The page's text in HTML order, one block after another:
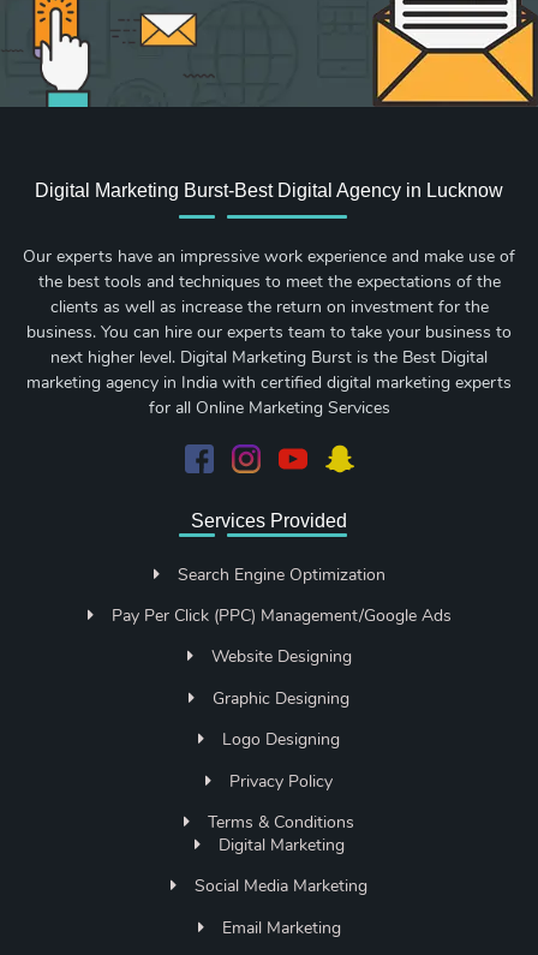
Digital Marketing Burst-Best Digital Agency in Lucknow
Our experts have an impressive work experience and make use of
the best tools and techniques to meet the expectations of the
clients as well as increase the return on investment for the
business. You can hire our experts team to take your business to
next higher level. Digital Marketing Burst is the Best Digital
marketing agency in India with certified digital marketing experts
for all Online Marketing Services
Services Provided
Search Engine Optimization
Pay Per Click (PPC) Management/Google Ads
Website Designing
Graphic Designing
Logo Designing
Privacy Policy
Terms & Conditions
Digital Marketing
Social Media Marketing
Email Marketing